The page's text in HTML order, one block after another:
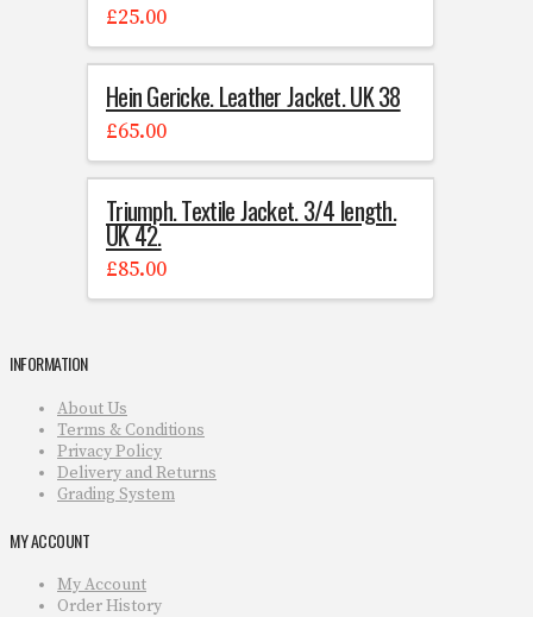
£25.00
Hein Gericke. Leather Jacket. UK 38
£65.00
Triumph. Textile Jacket. 3/4 length.
UK 42.
£85.00
INFORMATION
About Us
Terms & Conditions
Privacy Policy
Delivery and Returns
Grading System
MY ACCOUNT
My Account
Order History